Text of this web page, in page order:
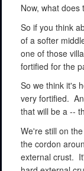
Now, what
So if you think
of a softer
one of those
fortified for the
So we think it's
very fortified.
that will be a --
We're still on
the cordon
external crust.